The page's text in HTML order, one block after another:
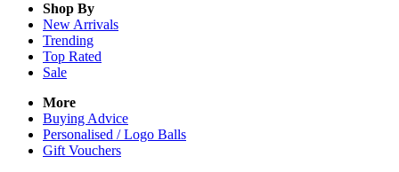
Shop By
New Arrivals
Trending
Top Rated
Sale
More
Buying Advice
Personalised / Logo Balls
Gift Vouchers